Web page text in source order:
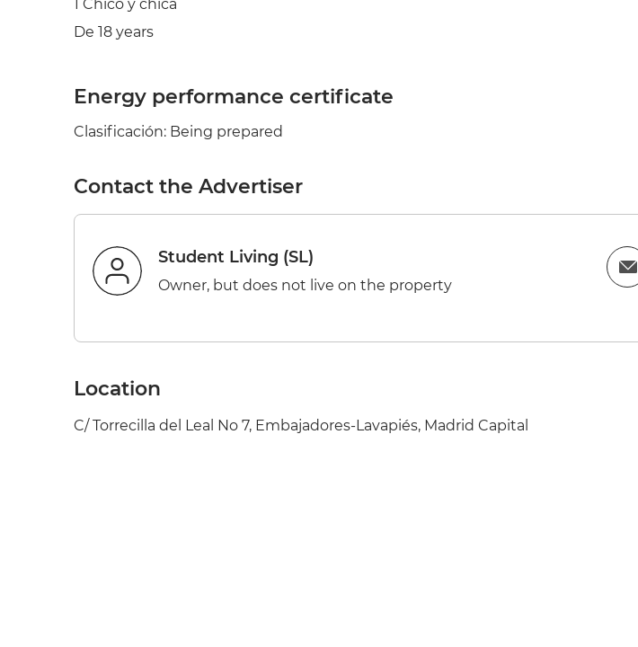
1 Chico y chica
De 18 years
Energy performance certificate
Clasificación: Being prepared
Contact the Advertiser
Student Living (SL)
Owner, but does not live on the property
Location
C/ Torrecilla del Leal No 7, Embajadores-Lavapiés, Madrid Capital